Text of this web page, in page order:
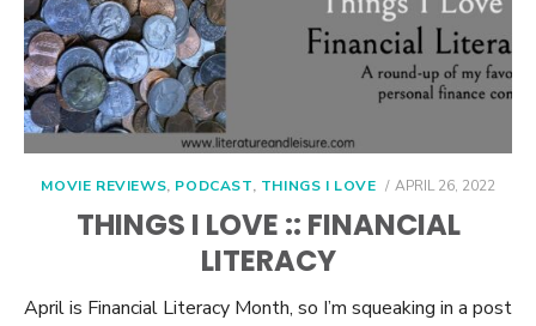
MOVIE REVIEWS, PODCAST, THINGS I LOVE
POSTED
APRIL 26, 2022
THINGS I LOVE :: FINANCIAL
LITERACY
April is Financial Literacy Month, so I’m squeaking in a post